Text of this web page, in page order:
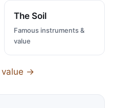
The Soil
Famous instruments &
value
value →